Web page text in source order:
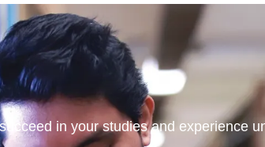
in your studies and experience